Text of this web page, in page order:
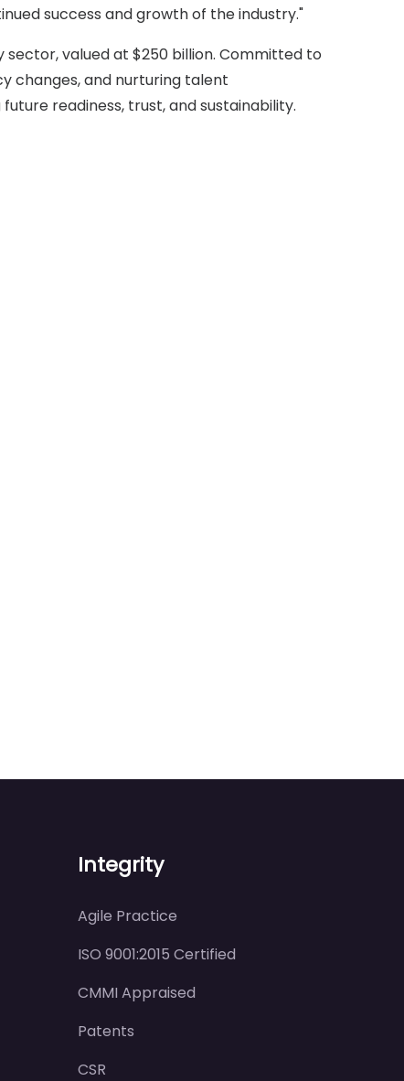
success and growth of the industry."
sector, valued at $250 billion. Committed to
changes, and nurturing talent
readiness, trust, and sustainability.
Integrity
Agile Practice
ISO 9001:2015 Certified
CMMI Appraised
Patents
CSR